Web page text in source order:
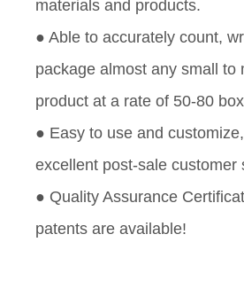
materials and products.
● Able to accurately count,
package almost any small to
product at a rate of 50-80
● Easy to use and
excellent post-sale customer
● Quality Assurance
patents are available!